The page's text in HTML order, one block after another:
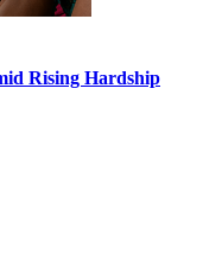
Rising Hardship